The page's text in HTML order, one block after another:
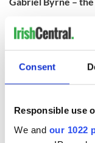
Consent
Responsible use
We and our 1022
Not only is Gabriel
celebrated film
quickly became a
like “Excalibur” in
Byrne has also
like “The Usual